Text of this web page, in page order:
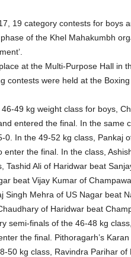
19 category contests for boys
of the Khel Mahakumbh
at the Multi-Purpose Hall in
contests were held at the
49 kg weight class for boys,
entered the final. In the same
0. In the 49-52 kg class, Pankaj
enter the final. In the class,
Tashid Ali of Haridwar beat
beat Vijay Kumar of
Singh Mehra of US Nagar beat
of Haridwar beat
semi-finals of the 46-48 kg
the final. Pithoragarh’s
50 kg class, Ravindra Parihar of